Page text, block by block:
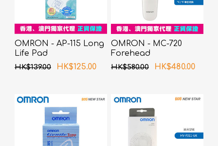
OMRON - AP-115 Long
Life Pad
HK$139.00 HK$125.00
OMRON - MC-720
Forehead
Thermometer
HK$580.00 HK$480.00